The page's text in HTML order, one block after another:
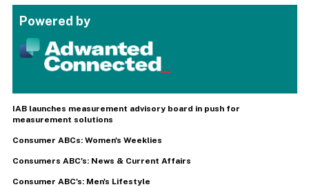
Powered by
IAB launches measurement advisory board in push for
measurement solutions
Consumer ABCs: Women's Weeklies
Consumers ABC's: News & Current Affairs
Consumer ABC's: Men's Lifestyle